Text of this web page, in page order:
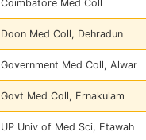
Coimbatore Med Coll
Doon Med Coll, Dehradun
Government Med Coll, Alwar
Govt Med Coll, Ernakulam
UP Univ of Med Sci, Etawah